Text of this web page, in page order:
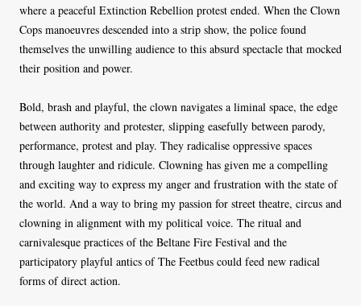
where a peaceful Extinction Rebellion protest ended. When the Clown
Cops manoeuvres descended into a strip show, the police found
themselves the unwilling audience to this absurd spectacle that mocked
their position and power.
Bold, brash and playful, the clown navigates a liminal space, the edge
between authority and protester, slipping easefully between parody,
performance, protest and play. They radicalise oppressive spaces
through laughter and ridicule. Clowning has given me a compelling
and exciting way to express my anger and frustration with the state of
the world. And a way to bring my passion for street theatre, circus and
clowning in alignment with my political voice. The ritual and
carnivalesque practices of the Beltane Fire Festival and the
participatory playful antics of The Feetbus could feed new radical
forms of direct action.